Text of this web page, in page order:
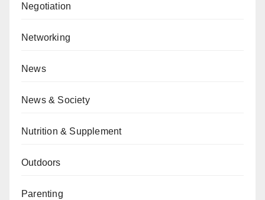
Negotiation
Networking
News
News & Society
Nutrition & Supplement
Outdoors
Parenting